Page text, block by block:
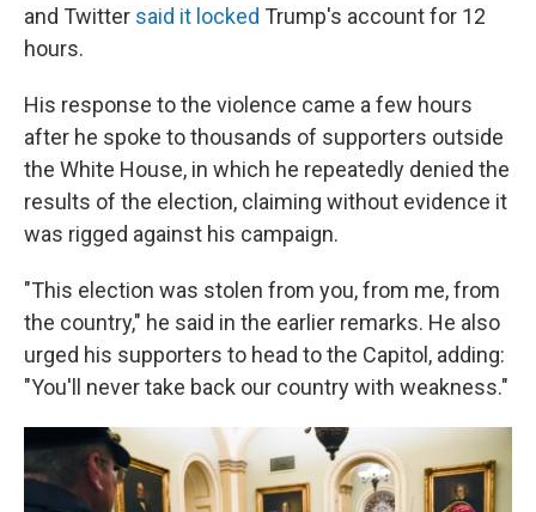
and Twitter said it locked Trump's account for 12
hours.
His response to the violence came a few hours
after he spoke to thousands of supporters outside
the White House, in which he repeatedly denied the
results of the election, claiming without evidence it
was rigged against his campaign.
"This election was stolen from you, from me, from
the country," he said in the earlier remarks. He also
urged his supporters to head to the Capitol, adding:
"You'll never take back our country with weakness."